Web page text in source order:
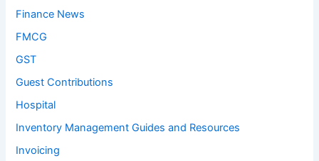
Finance News
FMCG
GST
Guest Contributions
Hospital
Inventory Management Guides and Resources
Invoicing